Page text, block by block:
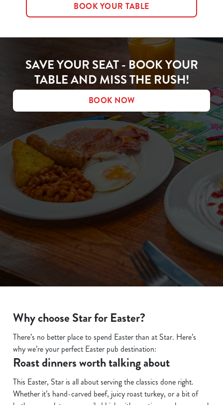
We use cookies to run this website and for marketing,
statistics and to save your preferences. To accept these
individually choose which cookies we can or can't use,
use the options along the bottom of the banner . You can
change your settings at any time.
Necessary
BOOK YOUR TABLE
SAVE YOUR SEAT - BOOK YOUR
TABLE AND MISS THE RUSH!
BOOK NOW
Why choose Star for Easter?
There’s no better place to spend Easter than at Star. Here’s
why we’re your perfect Easter pub destination:
Roast dinners worth talking about
This Easter, Star is all about serving the classics done right.
Whether it’s hand-carved beef, juicy roast turkey, or a bit of